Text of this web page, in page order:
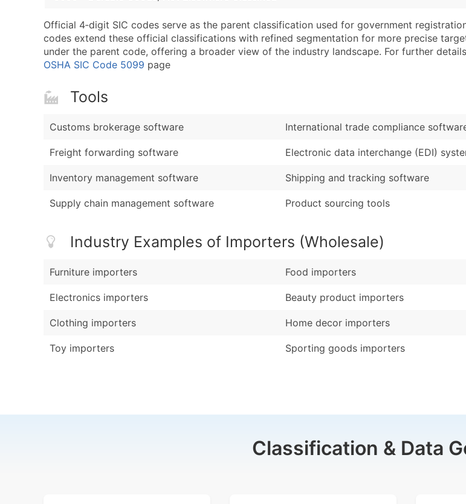
Full
Official 4‑digit SIC codes serve as the parent classification used for government
codes extend these official classifications with refined segmentation for more precise
under the parent code, offering a broader view of the industry landscape. For further
OSHA SIC Code 5099 page
Tools
Customs brokerage software
Freight forwarding software
Inventory management software
Supply chain management software
International trade compliance
Electronic data interchange (EDI)
Shipping and tracking software
Product sourcing tools
Industry Examples of Importers (Wholesale)
Furniture importers
Electronics importers
Clothing importers
Toy importers
Food importers
Beauty product importers
Home decor importers
Sporting goods importers
Classification & Data